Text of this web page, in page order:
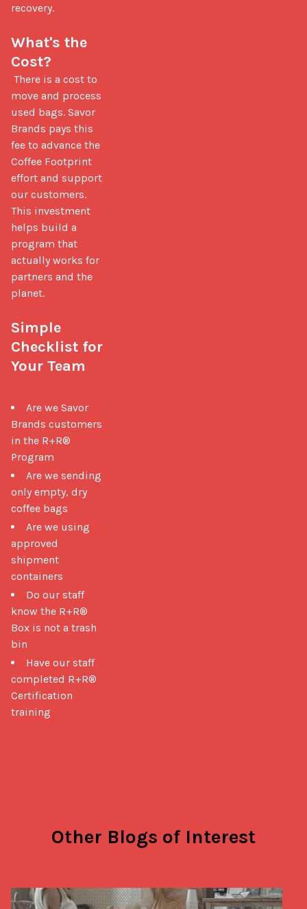
recovery.
What's the
Cost?
move and process
used bags. Savor
Brands pays this
fee to advance the
Coffee Footprint
effort and support
our customers.
This investment
helps build a
program that
actually works for
partners and the
planet.
Simple
Checklist for
Your Team
Are we Savor
Brands customers
in the R+R®
Program
Are we sending
only empty, dry
coffee bags
Are we using
approved
shipment
containers
Do our staff
know the R+R®
Box is not a trash
bin
Have our staff
completed R+R®
Certification
training
Other Blogs of Interest